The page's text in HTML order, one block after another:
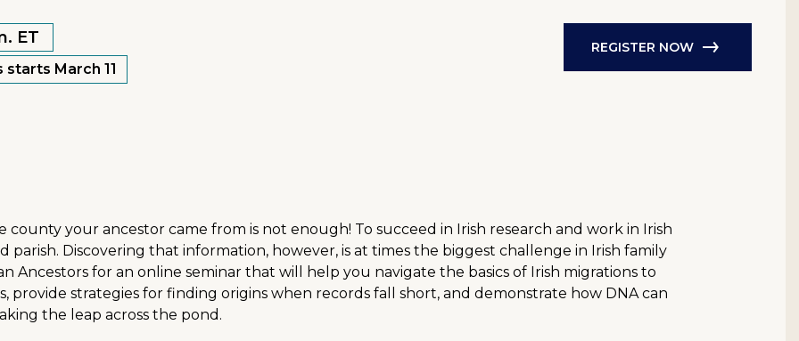
ET
March 11
REGISTER NOW
your ancestor came from is not enough! To succeed in Irish research and work in Irish
Discovering that information, however, is at times the biggest challenge in Irish family
Ancestors for an online seminar that will help you navigate the basics of Irish migrations to
provide strategies for finding origins when records fall short, and demonstrate how DNA can
the leap across the pond.